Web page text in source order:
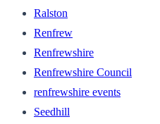
Ralston
Renfrew
Renfrewshire
Renfrewshire Council
renfrewshire events
Seedhill